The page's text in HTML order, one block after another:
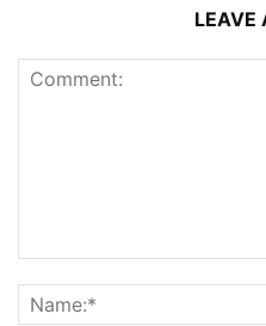
LEAVE